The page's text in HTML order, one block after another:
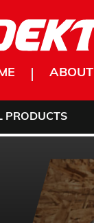
ABOUT
PRODUCTS